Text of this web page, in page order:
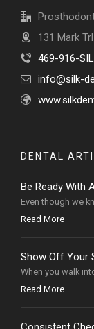
131 Mark
469-916-
info@silk-
DENTAL
Be Ready With
Even though we
Read More
Show Off Your
When you walk
Read More